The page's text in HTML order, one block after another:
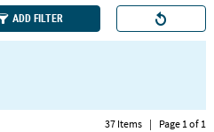
ADD FILTER
37 Items | Page 1 of 1